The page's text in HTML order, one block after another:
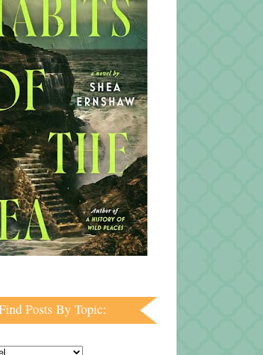
Posts By Topic: